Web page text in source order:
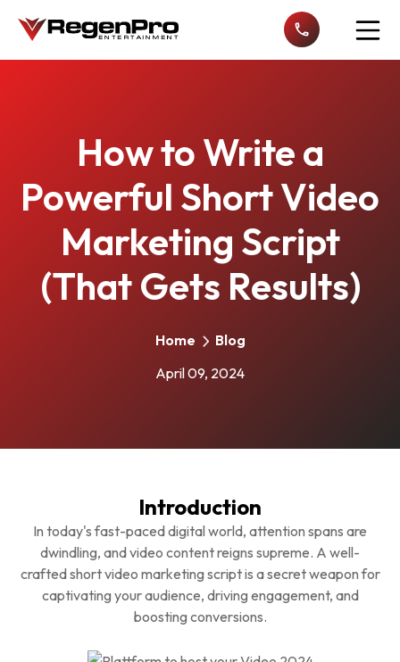
How to Write a
Powerful Short Video
Marketing Script
(That Gets Results)
Home
Blog
April 09, 2024
Introduction
In today's fast-paced digital world, attention spans are
dwindling, and video content reigns supreme. A well-
crafted short video marketing script is a secret weapon for
captivating your audience, driving engagement, and
boosting conversions.